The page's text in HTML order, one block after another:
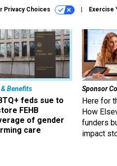
Privacy Choices Exercise
& Benefits
feds sue to
FEHB
of gender
care
Sponsor
Here for
How
funders
impact